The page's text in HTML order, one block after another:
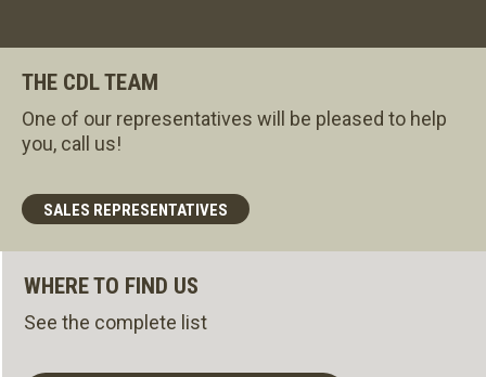
THE CDL TEAM
One of our representatives will be pleased to help
you, call us!
SALES REPRESENTATIVES
WHERE TO FIND US
See the complete list